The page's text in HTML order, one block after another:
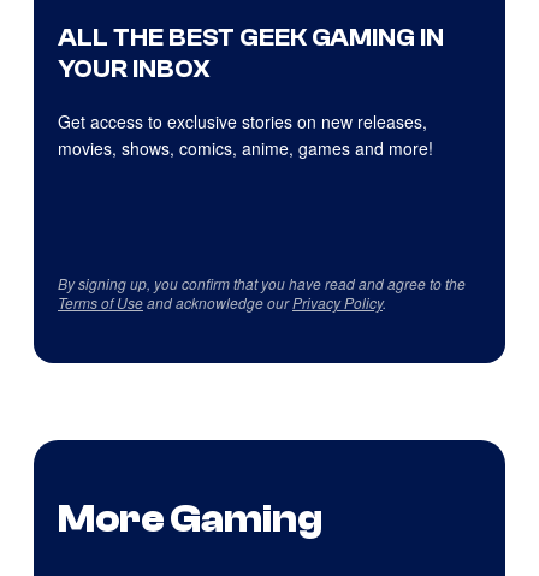
ALL THE BEST GEEK GAMING IN
YOUR INBOX
Get access to exclusive stories on new releases,
movies, shows, comics, anime, games and more!
By signing up, you confirm that you have read and agree to the
Terms of Useand acknowledge ourPrivacy Policy.
More Gaming